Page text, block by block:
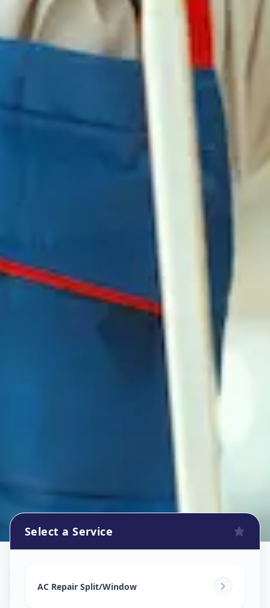
Pachha Peth,Solapur
Select a Service
AC Repair Split/Window